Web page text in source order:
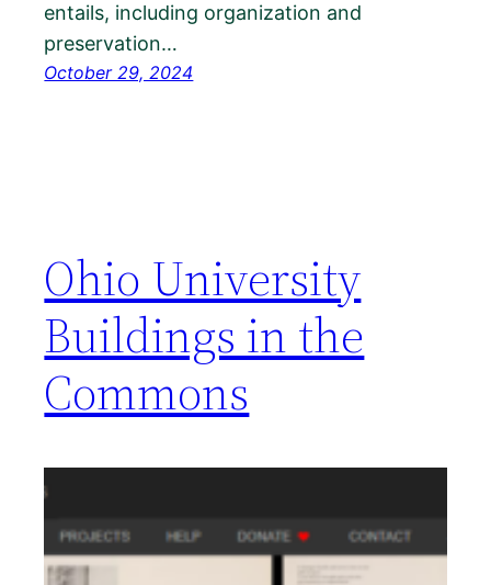
entails, including organization and
preservation…
October 29, 2024
Ohio University
Buildings in the
Commons